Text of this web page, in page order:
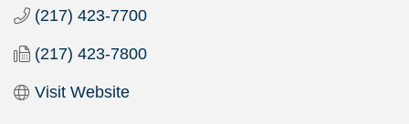
(217) 423-7700
(217) 423-7800
Visit Website